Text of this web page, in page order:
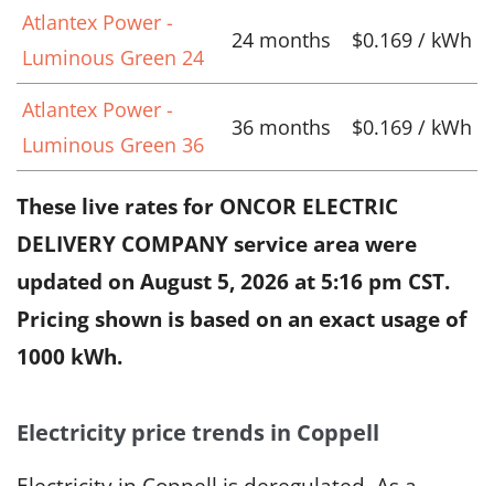
Atlantex Power -
Luminous Green 24
24 months $0.169 / kWh
Atlantex Power -
Luminous Green 36
36 months $0.169 / kWh
These live rates for ONCOR ELECTRIC
DELIVERY COMPANY service area were
updated on August 5, 2026 at 5:16 pm CST.
Pricing shown is based on an exact usage of
1000 kWh.
Electricity price trends in Coppell